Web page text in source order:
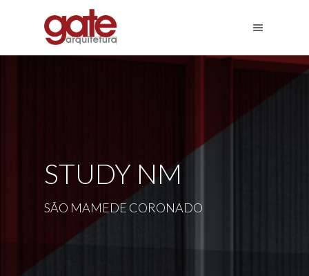
STUDY NM
SÃO MAMEDE CORONADO